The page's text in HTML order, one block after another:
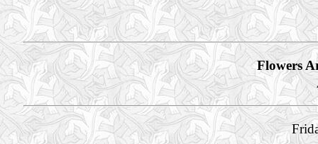
Flowers